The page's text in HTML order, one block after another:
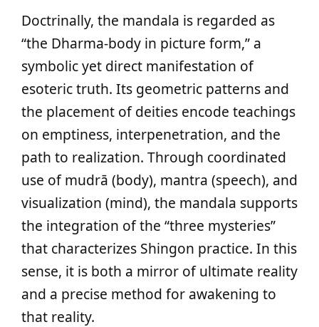
Doctrinally, the mandala is regarded as
“the Dharma-body in picture form,” a
symbolic yet direct manifestation of
esoteric truth. Its geometric patterns and
the placement of deities encode teachings
on emptiness, interpenetration, and the
path to realization. Through coordinated
use of mudrā (body), mantra (speech), and
visualization (mind), the mandala supports
the integration of the “three mysteries”
that characterizes Shingon practice. In this
sense, it is both a mirror of ultimate reality
and a precise method for awakening to
that reality.